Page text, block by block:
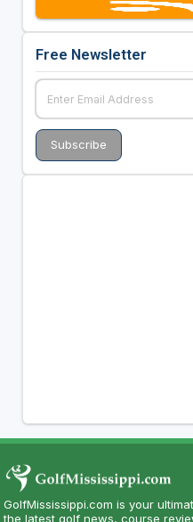
Free Newsletter
GolfMississippi.com is your
the latest golf news, course